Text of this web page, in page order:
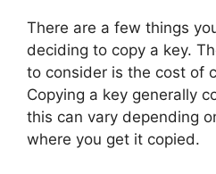
There are a few things
deciding to copy a key.
to consider is the cost of
Copying a key generally
this can vary depending
where you get it copied.